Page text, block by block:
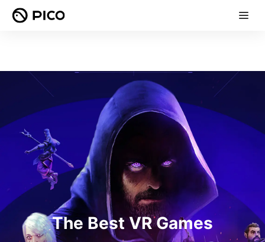
The Best VR Games